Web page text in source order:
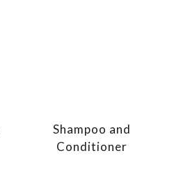
Shampoo and
Conditioner